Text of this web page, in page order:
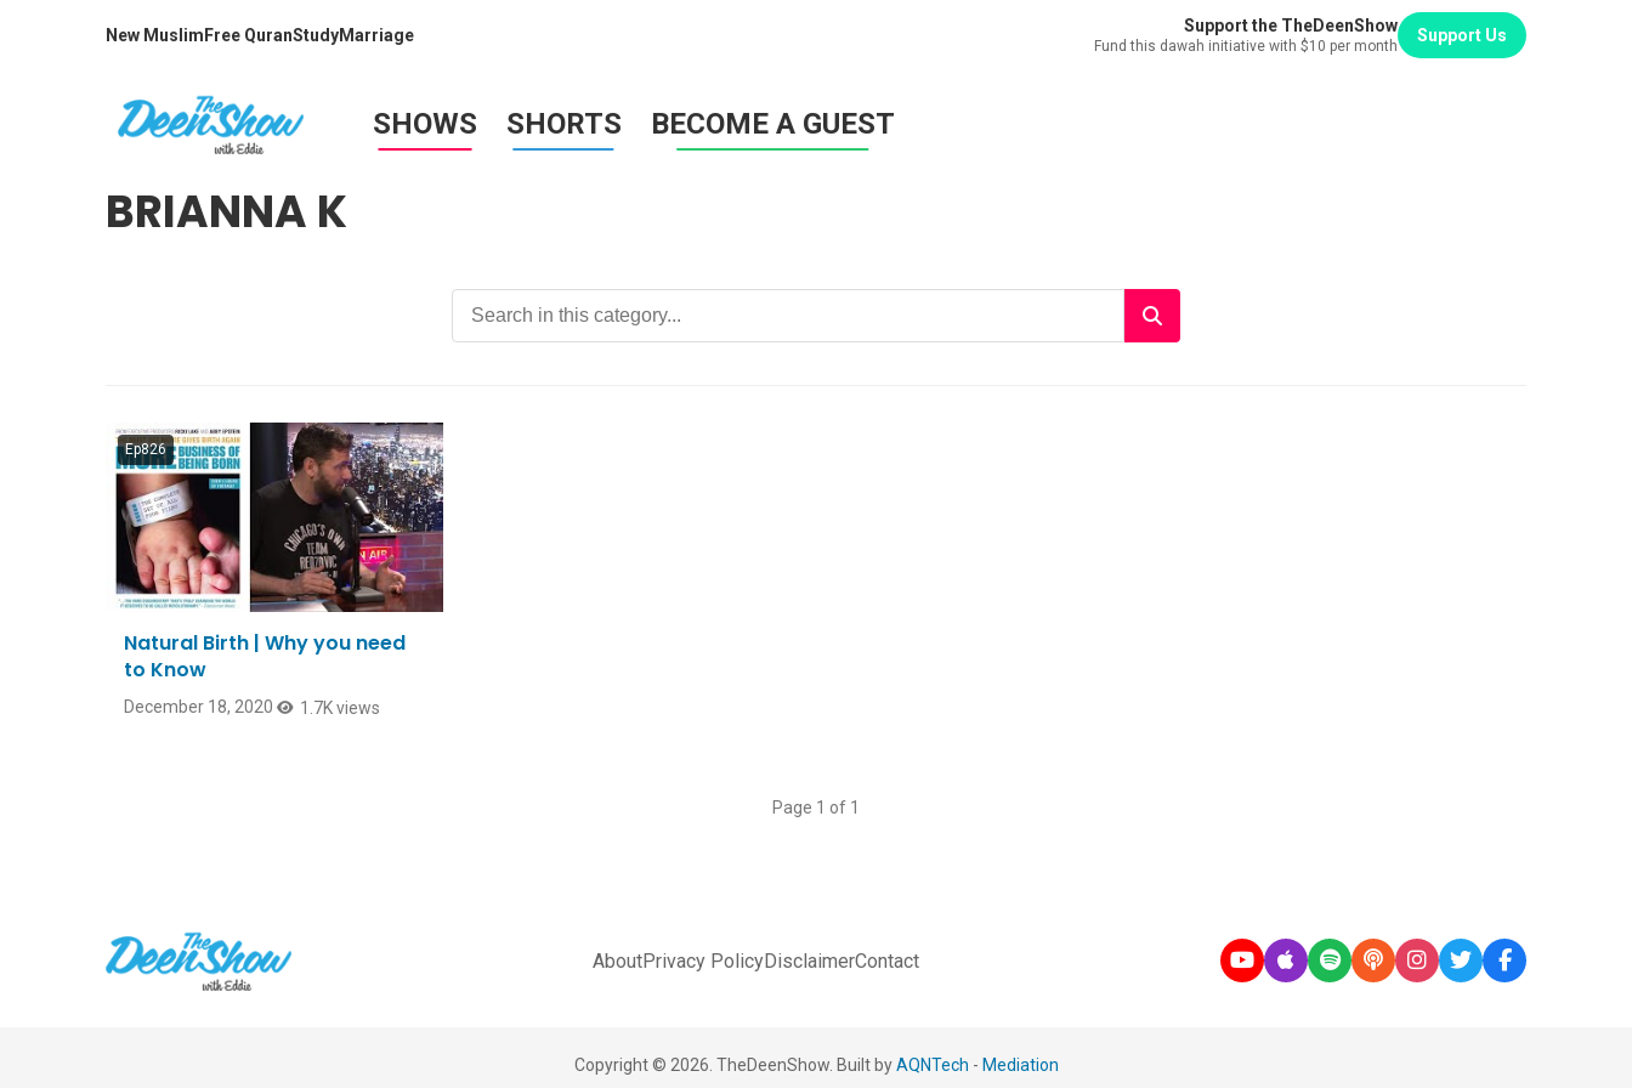
New Muslim Free QuranStudyMarriage Support the TheDeenShow
Fund this dawah initiative with $10 per month
Support Us
SHOWS SHORTS BECOME A GUEST
BRIANNA K
Ep826
Natural Birth | Why you need
to Know
December 18, 2020 1.7K views
Page 1 of 1
AboutPrivacy PolicyDisclaimerContact
Copyright © 2026. TheDeenShow. Built byAQNTech - Mediation